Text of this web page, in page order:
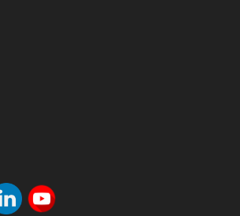
PUBLIC SERVICE RESPONDENTS
OTHERS
OF 2024)